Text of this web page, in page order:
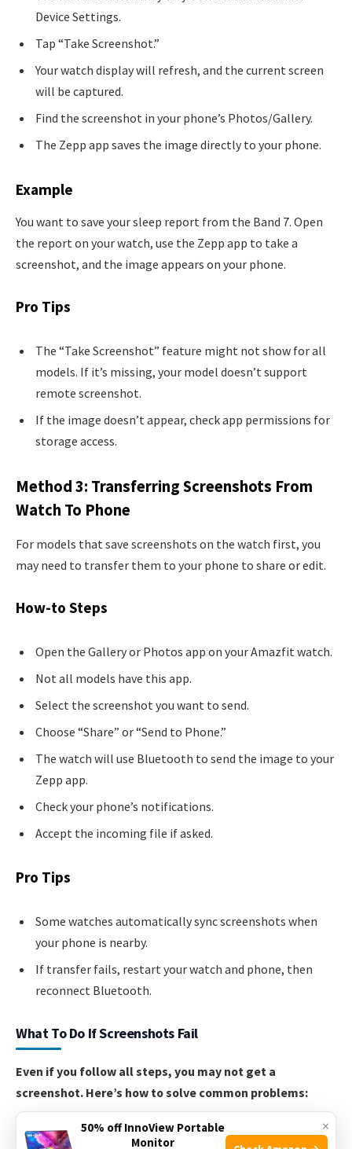
Device Settings.
Tap “Take Screenshot.”
Your watch display will refresh, and the current screen
will be captured.
Find the screenshot in your phone’s Photos/Gallery.
The Zepp app saves the image directly to your phone.
Example
You want to save your sleep report from the Band 7. Open
the report on your watch, use the Zepp app to take a
screenshot, and the image appears on your phone.
Pro Tips
The “Take Screenshot” feature might not show for all
models. If it’s missing, your model doesn’t support
remote screenshot.
If the image doesn’t appear, check app permissions for
storage access.
Method 3: Transferring Screenshots From
Watch To Phone
For models that save screenshots on the watch first, you
may need to transfer them to your phone to share or edit.
How-to Steps
Open the Gallery or Photos app on your Amazfit watch.
Not all models have this app.
Select the screenshot you want to send.
Choose “Share” or “Send to Phone.”
The watch will use Bluetooth to send the image to your
Zepp app.
Check your phone’s notifications.
Accept the incoming file if asked.
Pro Tips
Some watches automatically sync screenshots when
your phone is nearby.
If transfer fails, restart your watch and phone, then
reconnect Bluetooth.
What To Do If Screenshots Fail
Even if you follow all steps, you may not get a
screenshot. Here’s how to solve common problems:
No confirmation after pressing buttons:Make sure
×
50% off InnoView Portable
Monitor